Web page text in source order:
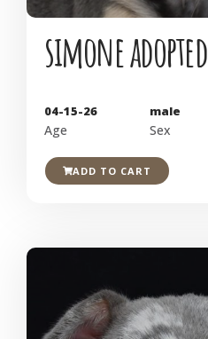
simone adopted
04-15-26
Age
male
Sex
ADD TO CART